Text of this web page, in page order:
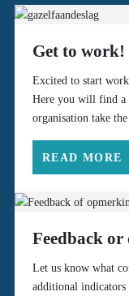
Get to work!
Excited to start
Here you will find a
organisation take
READ MORE
Feedback or
Let us know what
additional indicators